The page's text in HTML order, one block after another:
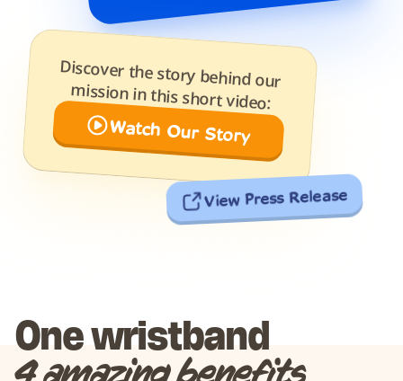
View Press Release
Discover the story behind our
mission in this short video:
Watch Our Story
One wristband